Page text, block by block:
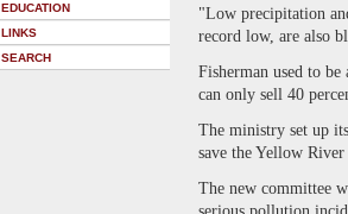
EDUCATION
LINKS
SEARCH
"Low precipitation
record low, are also
Fisherman used to
can only sell 40
The ministry set up
save the Yellow
The new committee